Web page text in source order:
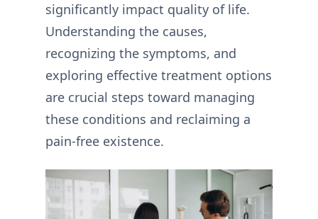
significantly impact quality of life.
Understanding the causes,
recognizing the symptoms, and
exploring effective treatment options
are crucial steps toward managing
these conditions and reclaiming a
pain-free existence.